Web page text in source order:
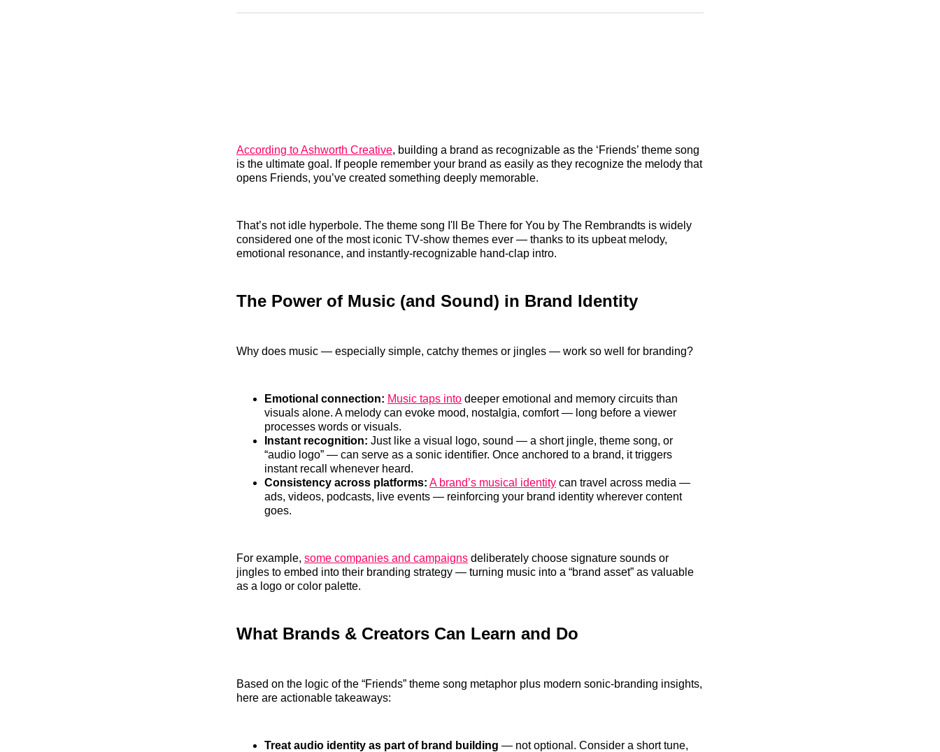
RedditLinkedIn
𝕏
Facebook
Threads
Email
According to Ashworth Creative, building a brand as recognizable as the ‘Friends’ theme song
is the ultimate goal. If people remember your brand as easily as they recognize the melody that
opens Friends, you’ve created something deeply memorable.
That’s not idle hyperbole. The theme song I'll Be There for You by The Rembrandts is widely
considered one of the most iconic TV‑show themes ever — thanks to its upbeat melody,
emotional resonance, and instantly‑recognizable hand‑clap intro.
The Power of Music (and Sound) in Brand Identity
Why does music — especially simple, catchy themes or jingles — work so well for branding?
Emotional connection: Music taps into deeper emotional and memory circuits than
visuals alone. A melody can evoke mood, nostalgia, comfort — long before a viewer
processes words or visuals.
Instant recognition: Just like a visual logo, sound — a short jingle, theme song, or
“audio logo” — can serve as a sonic identifier. Once anchored to a brand, it triggers
instant recall whenever heard.
Consistency across platforms: A brand’s musical identity can travel across media —
ads, videos, podcasts, live events — reinforcing your brand identity wherever content
goes.
For example, some companies and campaigns deliberately choose signature sounds or
jingles to embed into their branding strategy — turning music into a “brand asset” as valuable
as a logo or color palette.
What Brands & Creators Can Learn and Do
Based on the logic of the “Friends” theme song metaphor plus modern sonic‑branding insights,
here are actionable takeaways:
Treat audio identity as part of brand building — not optional. Consider a short tune,